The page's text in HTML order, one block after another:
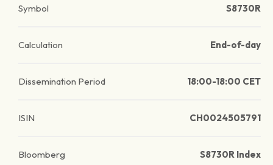
Symbol S8730R
Calculation End-of-day
Dissemination Period 18:00-18:00 CET
ISIN CH0024505791
Bloomberg S8730R Index